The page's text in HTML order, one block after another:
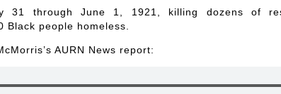
31 through June 1, 1921, killing dozens of
Black people homeless.
AURN News report: